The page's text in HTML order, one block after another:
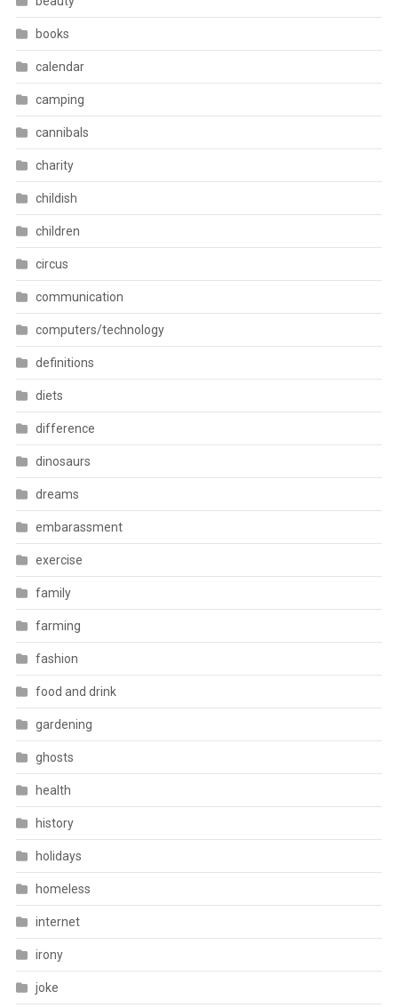
books
calendar
camping
cannibals
charity
childish
children
circus
communication
computers/technology
definitions
diets
difference
dinosaurs
dreams
embarassment
exercise
family
farming
fashion
food and drink
gardening
ghosts
health
history
holidays
homeless
internet
irony
joke